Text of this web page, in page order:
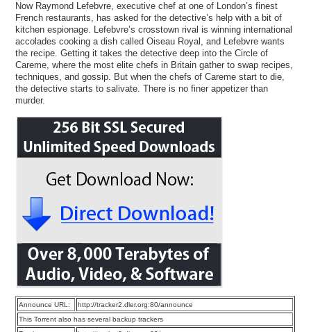
Now Raymond Lefebvre, executive chef at one of London’s finest
French restaurants, has asked for the detective’s help with a bit of
kitchen espionage. Lefebvre’s crosstown rival is winning international
accolades cooking a dish called Oiseau Royal, and Lefebvre wants
the recipe. Getting it takes the detective deep into the Circle of
Careme, where the most elite chefs in Britain gather to swap recipes,
techniques, and gossip. But when the chefs of Careme start to die,
the detective starts to salivate. There is no finer appetizer than
murder.
Announce URL:
http://tracker2.dler.org:80/announce
This Torrent also has several backup trackers